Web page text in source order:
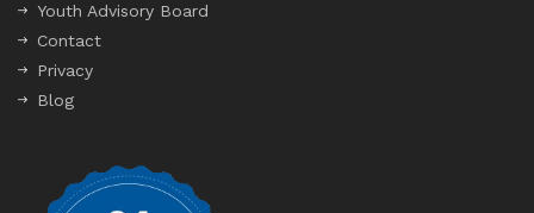
Youth Advisory Board
Contact
Privacy
Blog